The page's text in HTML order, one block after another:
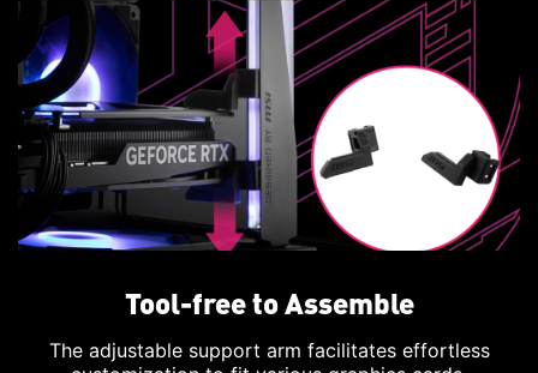
Tool-free to Assemble
The adjustable support arm facilitates effortless